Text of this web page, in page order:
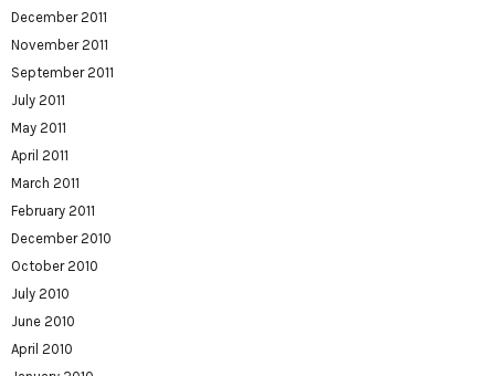
December 2011
November 2011
September 2011
July 2011
May 2011
April 2011
March 2011
February 2011
December 2010
October 2010
July 2010
June 2010
April 2010